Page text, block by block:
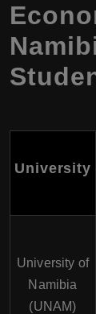
University
University of
Namibia
(UNAM)